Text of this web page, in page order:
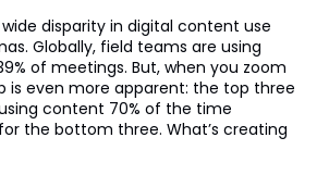
disparity in digital content use
Globally, field teams are using
of meetings. But, when you zoom
is even more apparent: the top three
content 70% of the time
the bottom three. What’s creating